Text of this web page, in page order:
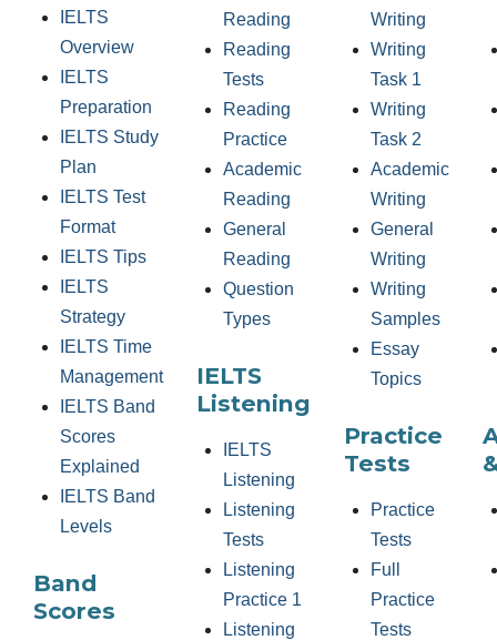
IELTS
Overview
IELTS
Preparation
IELTS Study
Plan
IELTS Test
Format
IELTS Tips
IELTS
Strategy
IELTS Time
Management
IELTS Band
Scores
Explained
IELTS Band
Levels
Band
Scores
Reading
Reading
Tests
Reading
Practice
Academic
Reading
General
Reading
Question
Types
IELTS
Listening
IELTS
Listening
Listening
Tests
Listening
Practice 1
Listening
Writing
Writing
Task 1
Writing
Task 2
Academic
Writing
General
Writing
Writing
Samples
Essay
Topics
Practice
Tests
Practice
Tests
Full
Practice
Tests